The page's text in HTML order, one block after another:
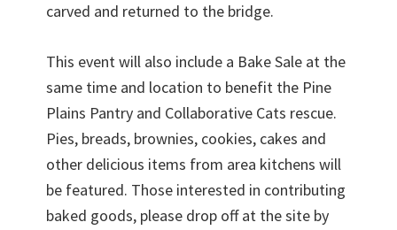
carved and returned to the bridge.
This event will also include a Bake Sale at the
same time and location to benefit the Pine
Plains Pantry and Collaborative Cats rescue.
Pies, breads, brownies, cookies, cakes and
other delicious items from area kitchens will
be featured. Those interested in contributing
baked goods, please drop off at the site by